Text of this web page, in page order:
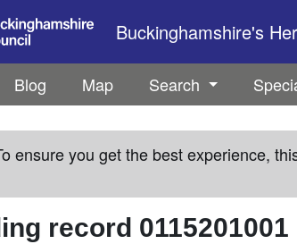
Buckinghamshire's
Blog Map Search
ensure you get the best experience,
record 0115201001